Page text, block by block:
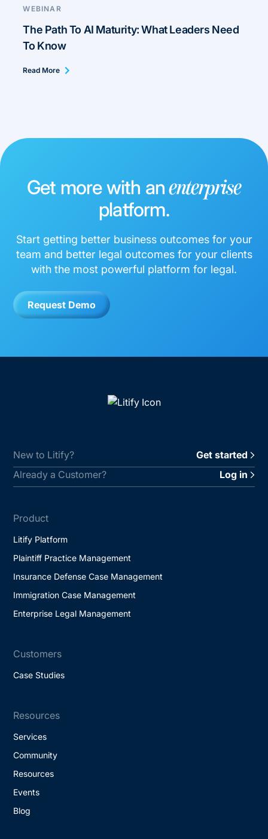
WEBINAR
The Path To AI Maturity: What Leaders Need
To Know
Read More
Get more with anenterprise
platform.
Start getting better business outcomes for your
team and better legal outcomes for your clients
with the most powerful platform for legal.
Request Demo
New to Litify?
Get started
Already a Customer?
Log in
Product
Litify Platform
Plaintiff Practice Management
Insurance Defense Case Management
Immigration Case Management
Enterprise Legal Management
Customers
Case Studies
Resources
Services
Community
Resources
Events
Blog